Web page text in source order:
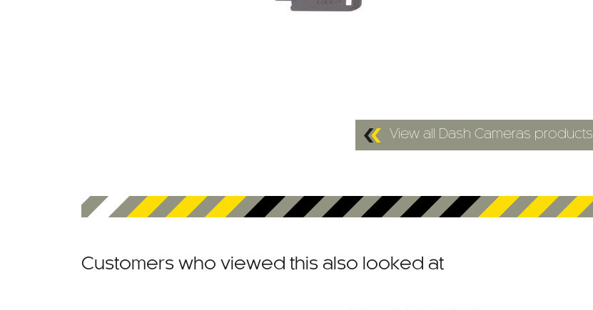
View all Dash Cameras products
Customers who viewed this also looked at